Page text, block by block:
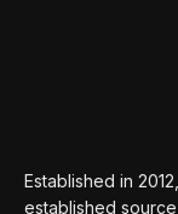
Established in
established